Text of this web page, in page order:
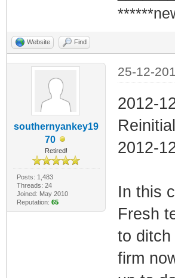
Website Find
southernyankey19
70
Retired!
Posts: 1,483
Threads: 24
Joined: May 2010
Reputation: 65
25-12-
2012-
2012-
In this
Fresh
to ditch
firm